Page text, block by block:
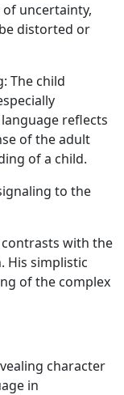
of uncertainty,
distorted or
The child
reflects
of the adult
of a child.
to the
contrasts with the
His simplistic
of the complex
character
in